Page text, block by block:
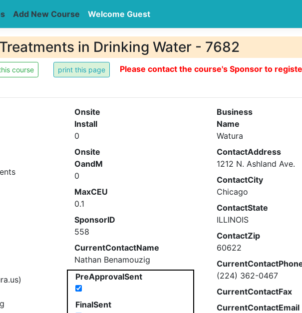
Add New Course Welcome Guest
in Drinking Water - 7682
course
Please contact the course's Sponsor to
Onsite
Install
0
Onsite
OandM
0
MaxCEU
0.1
SponsorID
558
CurrentContactName
Nathan Benamouzig
PreApprovalSent
FinalSent
Business
Name
Watura
ContactAddress
1212 N. Ashland Ave.
ContactCity
Chicago
ContactState
ILLINOIS
ContactZip
60622
(224) 362-0467
CurrentContactFax
CurrentContactEmail